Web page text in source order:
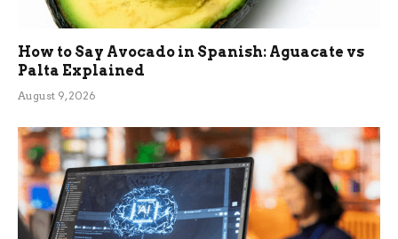
How to Say Avocado in Spanish: Aguacate vs
Palta Explained
August 9, 2026